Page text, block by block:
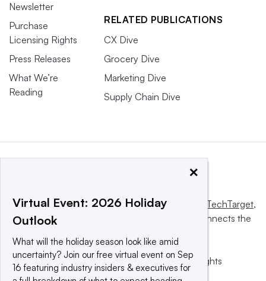
Newsletter
Purchase
Licensing Rights
Press Releases
What We’re
Reading
RELATED PUBLICATIONS
CX Dive
Grocery Dive
Marketing Dive
Supply Chain Dive
This website is owned and operated by Informa TechTarget,
a global network that informs, influences and connects the
© 2025 TechTarget, Inc. or its subsidiaries. All rights
reserved. An Informa PLC company.
×
Virtual Event: 2026 Holiday
Outlook
What will the holiday season look like amid
uncertainty? Join our free virtual event on Sep
16 featuring industry insiders & executives for